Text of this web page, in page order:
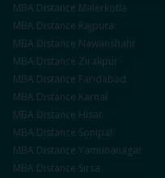
MBA Distance Malerkotla
MBA Distance Rajpura
MBA Distance Nawanshahr
MBA Distance Zirakpur
MBA Distance Faridabad
MBA Distance Karnal
MBA Distance Hisar
MBA Distance Sonipat
MBA Distance Yamunanagar
MBA Distance Sirsa